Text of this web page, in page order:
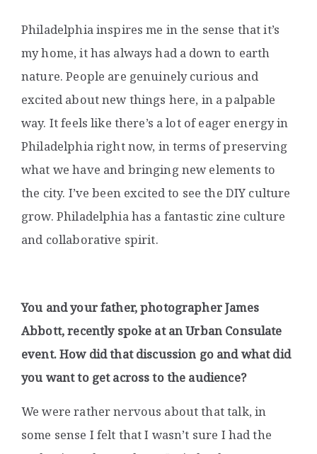
Philadelphia inspires me in the sense that it’s
my home, it has always had a down to earth
nature. People are genuinely curious and
excited about new things here, in a palpable
way. It feels like there’s a lot of eager energy in
Philadelphia right now, in terms of preserving
what we have and bringing new elements to
the city. I’ve been excited to see the DIY culture
grow. Philadelphia has a fantastic zine culture
and collaborative spirit.
You and your father, photographer James
Abbott, recently spoke at an Urban Consulate
event. How did that discussion go and what did
you want to get across to the audience?
We were rather nervous about that talk, in
some sense I felt that I wasn’t sure I had the